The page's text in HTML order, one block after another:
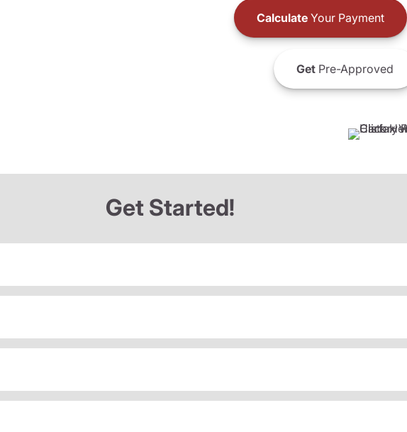
CalculateYour Payment
GetPre-Approved
Get Started!